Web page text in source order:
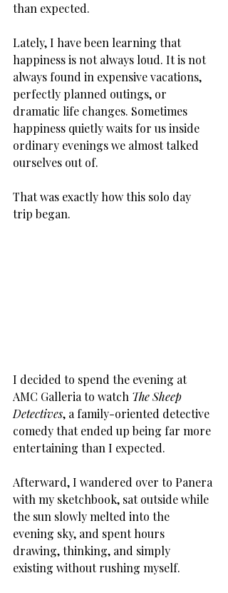
than expected.
Lately, I have been learning that
happiness is not always loud. It is not
always found in expensive vacations,
perfectly planned outings, or
dramatic life changes. Sometimes
happiness quietly waits for us inside
ordinary evenings we almost talked
ourselves out of.
That was exactly how this solo day
trip began.
I decided to spend the evening at
AMC Galleria to watch The Sheep
Detectives, a family-oriented detective
comedy that ended up being far more
entertaining than I expected.
Afterward, I wandered over to Panera
with my sketchbook, sat outside while
the sun slowly melted into the
evening sky, and spent hours
drawing, thinking, and simply
existing without rushing myself.